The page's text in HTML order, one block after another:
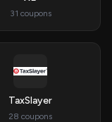
31 coupons
TaxSlayer
28 coupons